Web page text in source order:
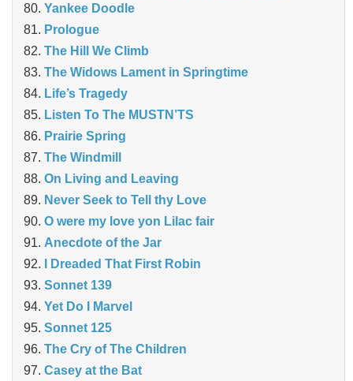
Yankee Doodle
Prologue
The Hill We Climb
The Widows Lament in Springtime
Life’s Tragedy
Listen To The MUSTN’TS
Prairie Spring
The Windmill
On Living and Leaving
Never Seek to Tell thy Love
O were my love yon Lilac fair
Anecdote of the Jar
I Dreaded That First Robin
Sonnet 139
Yet Do I Marvel
Sonnet 125
The Cry of The Children
Casey at the Bat